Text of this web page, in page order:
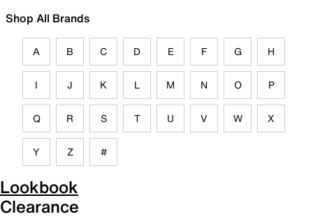
Shop All Brands
A B C D E F G H
I J K L M N O P
Q R S T U V W X
Y Z #
Lookbook
Clearance